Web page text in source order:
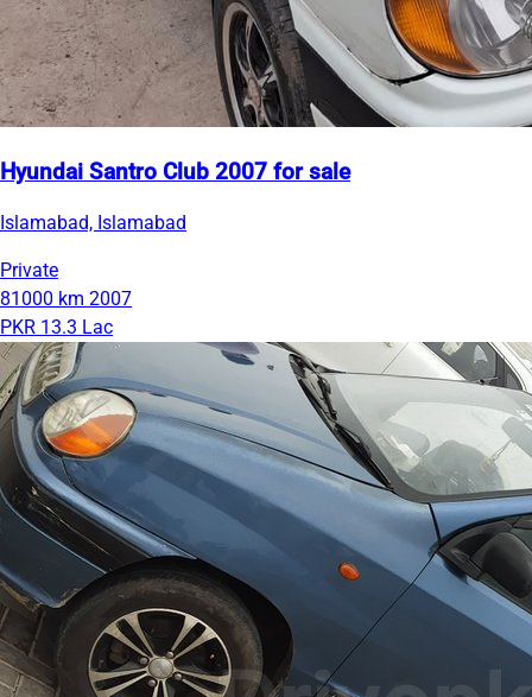
Hyundai Santro Club 2007 for sale
Islamabad, Islamabad
Private
81000 km 2007
PKR 13.3 Lac